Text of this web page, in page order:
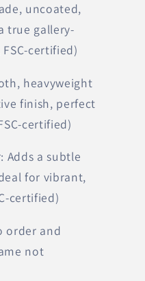
uncoated,
true gallery-
certified)
heavyweight
finish, perfect
certified)
Adds a subtle
for vibrant,
certified)
order and
not